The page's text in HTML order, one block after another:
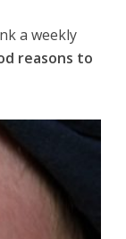
a weekly
reasons to